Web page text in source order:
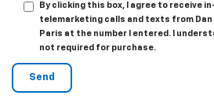
By clicking this box, I agree to receive
telemarketing calls and texts from Dan
Paris at the number I entered. I
not required for purchase.